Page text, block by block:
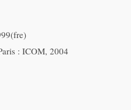
: ICOM, 2004